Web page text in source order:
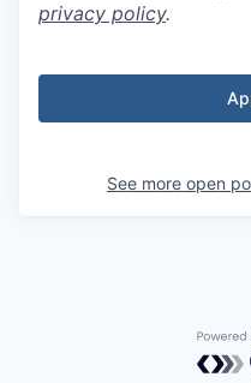
privacy policy.
See more open